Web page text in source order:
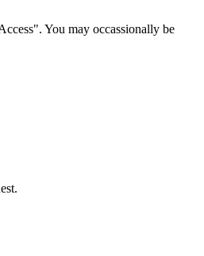
You may occassionally be